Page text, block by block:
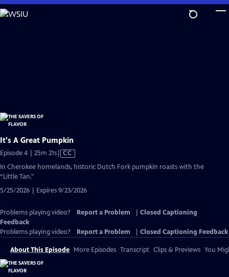
Skip
to
It's A Great Pumpkin
Episode 4 | 25m 21sVideo
has
Closed
CC
In Cherokee homelands, historic Dutch Fork pumpkin roasts with the
“Little Tan."
5/25/2026 | Expires 9/23/2026
Problems playing video? Report a Problem
Closed Captioning
Feedback
Problems playing video?
Report a Problem Closed Captioning Feedback
About This Episode More Episodes Transcript Clips & Previews You